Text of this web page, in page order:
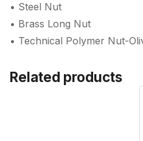
• Steel Nut
• Brass Long Nut
• Technical Polymer Nut-
Related products